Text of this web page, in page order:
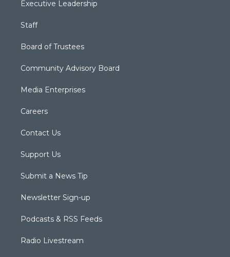
Executive Leadership
Staff
Board of Trustees
Community Advisory Board
Media Enterprises
Careers
Contact Us
Support Us
Submit a News Tip
Newsletter Sign-up
Podcasts & RSS Feeds
Radio Livestream